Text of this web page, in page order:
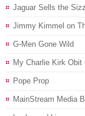
Jaguar Sells the
Jimmy Kimmel on
G-Men Gone Wild
My Charlie Kirk Obit
Pope Prop
MainStream Media